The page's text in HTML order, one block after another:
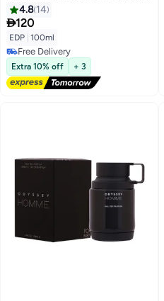
100ml Black, Perfumes For Men,
Fragrance For Him
4.8 14
120
EDP 100ml
Free Delivery
Free Delivery
Extra 10% off + 3